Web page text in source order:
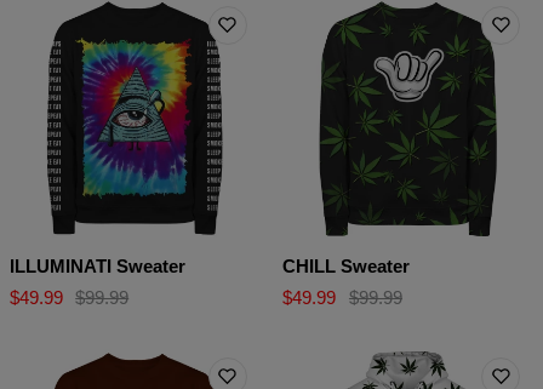
ILLUMINATI Sweater
$49.99
$99.99
CHILL Sweater
$49.99
$99.99